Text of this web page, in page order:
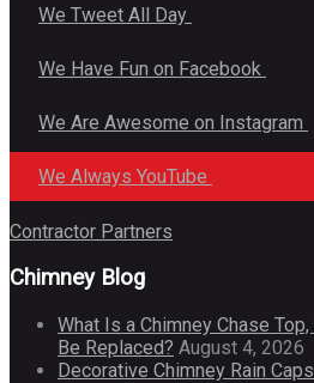
We Tweet All Day
We Have Fun on Facebook
We Are Awesome on Instagram
We Always YouTube
Contractor Partners
Chimney Blog
What Is a Chimney Chase
Be Replaced? August 4, 2026
Decorative Chimney Rain